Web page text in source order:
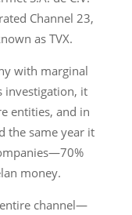
Channel 23,
as TVX.
with marginal
investigation, it
entities, and in
the same year it
money.
channel—